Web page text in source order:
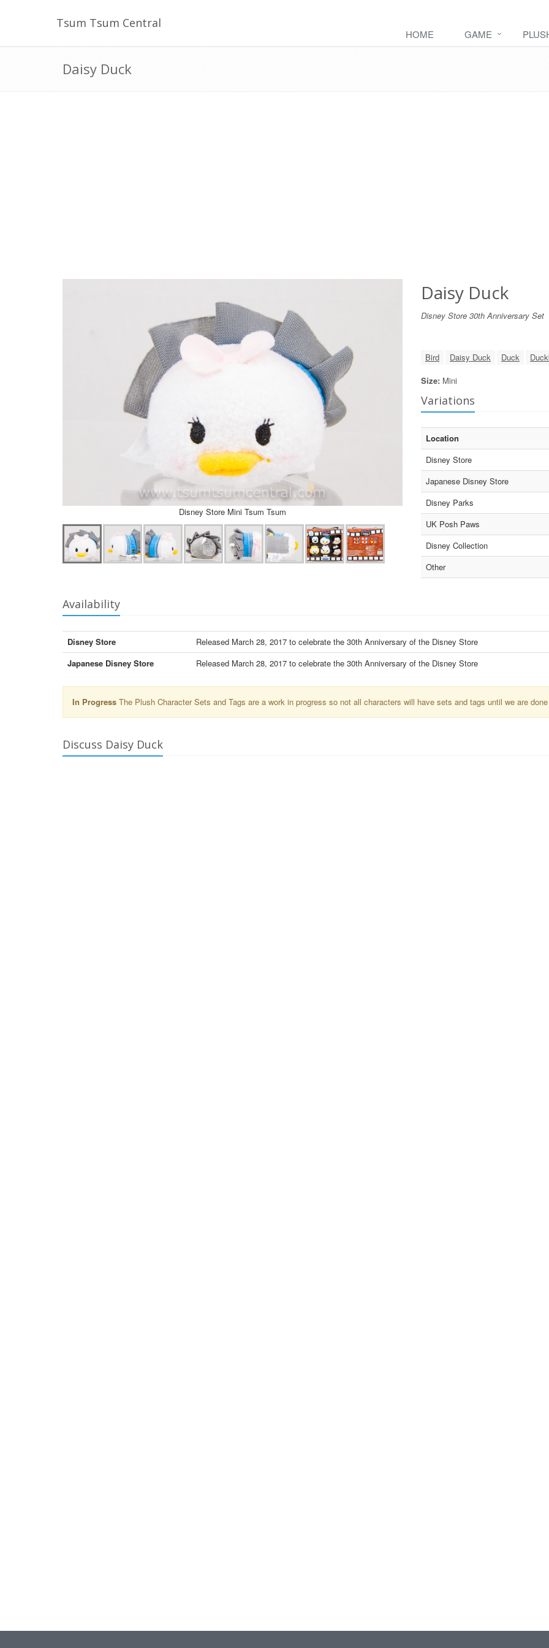
Tsum Tsum Central
HOME GAME
Daisy Duck
Disney Store Mini Tsum Tsum
Daisy Duck
Disney Store 30th Anniversary Set
Bird Daisy Duck Duck
Size: Mini
Variations
Location
Disney Store
Japanese Disney Store
Disney Parks
UK Posh Paws
Disney Collection
Other
Availability
Disney Store
Released March 28, 2017 to celebrate the 30th Anniversary of the Disney Store
Japanese Disney Store
Released March 28, 2017 to celebrate the 30th Anniversary of the Disney Store
In Progress The Plush Character Sets and Tags are a work in progress so not all characters will have sets and tags until we are done
Discuss Daisy Duck